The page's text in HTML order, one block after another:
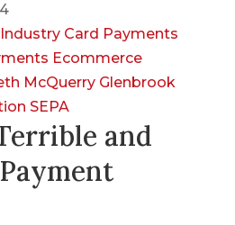
Card Payments
Ecommerce
McQuerry Glenbrook
SEPA
and